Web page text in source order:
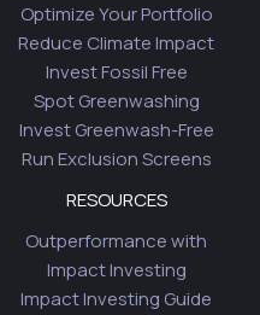
Optimize Your Portfolio
Reduce Climate Impact
Invest Fossil Free
Spot Greenwashing
Invest Greenwash-Free
Run Exclusion Screens
RESOURCES
Outperformance with
Impact Investing
Impact Investing Guide